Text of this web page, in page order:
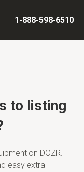
1-888-598-6510
to listing
on DOZR.
easy extra